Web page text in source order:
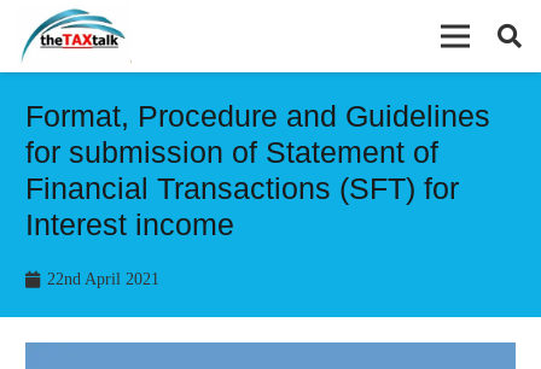
Format, Procedure and Guidelines
for submission of Statement of
Financial Transactions (SFT) for
Interest income
22nd April 2021